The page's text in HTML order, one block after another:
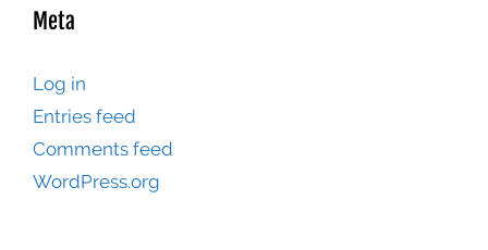
Meta
Log in
Entries feed
Comments feed
WordPress.org